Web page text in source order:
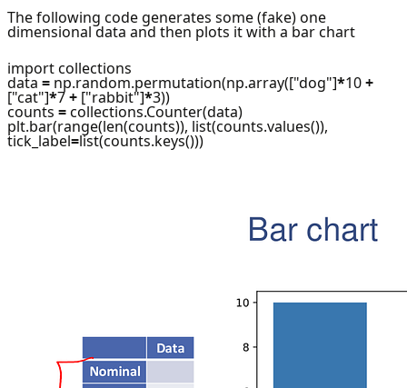
The following code generates some (fake) one
dimensional data and then plots it with a bar chart
import collections
data = np.random.permutation(np.array(["dog"]*10+
["cat"]*7+ ["rabbit"]*3))
counts =collections.Counter(data)
plt.bar(range(len(counts)), list(counts.values()),
tick_label=list(counts.keys()))